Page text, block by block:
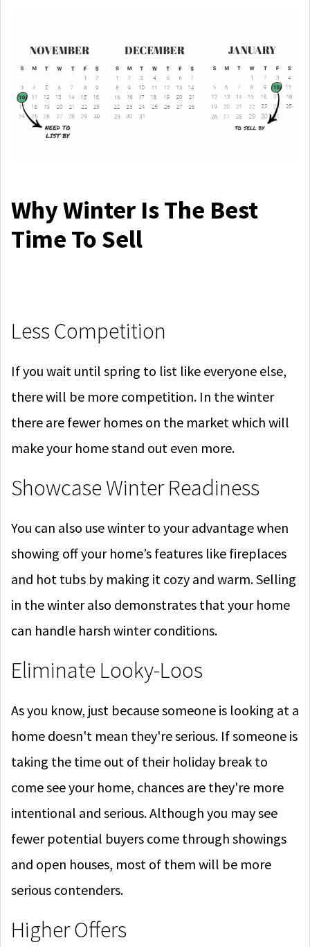
Why Winter Is The Best
Time To Sell
Less Competition
If you wait until spring to list like everyone else,
there will be more competition. In the winter
there are fewer homes on the market which will
make your home stand out even more.
Showcase Winter Readiness
You can also use winter to your advantage when
showing off your home’s features like fireplaces
and hot tubs by making it cozy and warm. Selling
in the winter also demonstrates that your home
can handle harsh winter conditions.
Eliminate Looky-Loos
As you know, just because someone is looking at a
home doesn't mean they're serious. If someone is
taking the time out of their holiday break to
come see your home, chances are they're more
intentional and serious. Although you may see
fewer potential buyers come through showings
and open houses, most of them will be more
serious contenders.
Higher Offers